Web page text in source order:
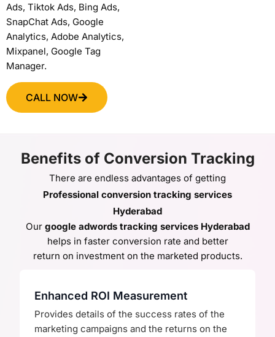
Ads, Tiktok Ads, Bing Ads,
SnapChat Ads, Google
Analytics, Adobe Analytics,
Mixpanel, Google Tag
Manager.
CALL NOW
Benefits of Conversion Tracking
There are endless advantages of getting
Professional conversion tracking services
Hyderabad
Ourgoogle adwords tracking services Hyderabad
helps in faster conversion rate and better
return on investment on the marketed products.
Enhanced ROI Measurement
Provides details of the success rates of the
marketing campaigns and the returns on the